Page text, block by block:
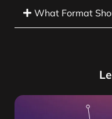
What Format